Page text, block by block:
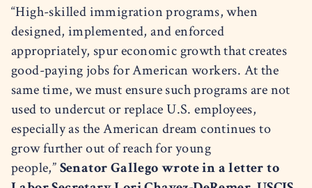
“High-skilled immigration programs, when
designed, implemented, and enforced
appropriately, spur economic growth that creates
good-paying jobs for American workers. At the
same time, we must ensure such programs are not
used to undercut or replace U.S. employees,
especially as the American dream continues to
grow further out of reach for young
people,”Senator Gallego wrote in a letter to